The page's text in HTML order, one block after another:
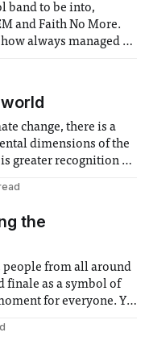
band to be into,
and Faith No More.
always managed to
change, there is a
dimensions of the
greater recognition of
and vulnerable
the
people from all around
finale as a symbol of
for everyone. Yet